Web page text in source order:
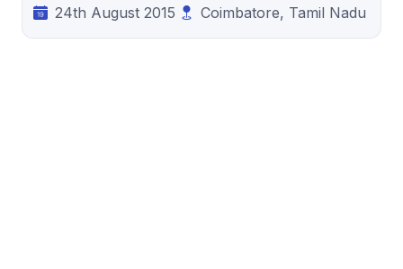
24th August 2015 Coimbatore, Tamil Nadu